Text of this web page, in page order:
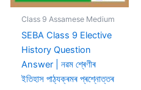
Class 9 Assamese Medium
SEBA Class 9 Elective
History Question
Answer | নৱম শ্ৰেণীৰ
ইতিহাস পাঠ্যক্ৰমৰ প্ৰশ্নোত্তৰ